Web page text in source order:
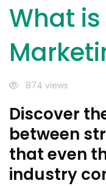
What
874 views
Discover
between
that even
industry